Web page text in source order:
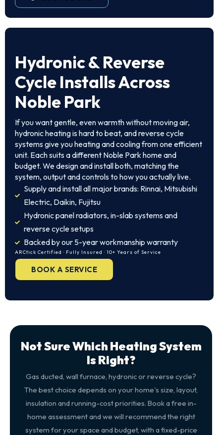
Hydronic & Reverse
Cycle Installs Across
Noble Park
If you want gentle, even warmth without moving air,
hydronic heating is hard to beat, and reverse cycle
systems give you heating and cooling from one efficient
unit. Each suits a different Noble Park home and
budget. We design and install both, matching the
system, output and controls to how you actually live.
Supply and install all major brands: Rinnai, Mitsubishi
Electric, Daikin, Fujitsu
Hydronic panel radiators, in-slab systems and
reverse cycle setups
Backed by our 5-year workmanship warranty
ARCtick Certified · Fully Insured · 10+ Years of Service
BOOK A SERVICE
Not Sure Which Heating System
Is Right?
Gas ducted, wall furnace, hydronic or reverse cycle?
The best choice depends on your home's size, layout,
insulation and running-cost priorities. Book a free in-
home assessment and we will recommend the right
system for your space and budget, with a fixed-price